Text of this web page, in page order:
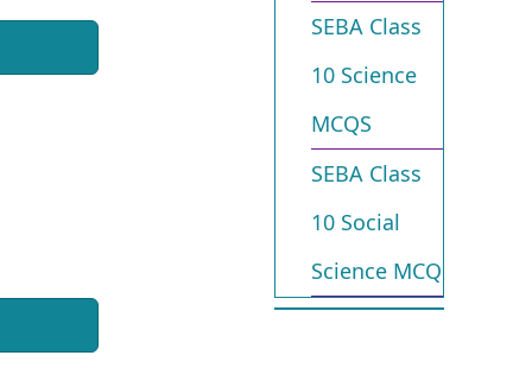
SEBA Class
10 Science
MCQS
SEBA Class
10 Social
Science MCQ